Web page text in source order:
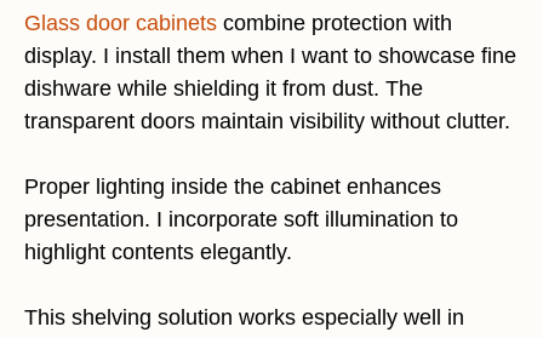
Glass door cabinets combine protection with
display. I install them when I want to showcase fine
dishware while shielding it from dust. The
transparent doors maintain visibility without clutter.
Proper lighting inside the cabinet enhances
presentation. I incorporate soft illumination to
highlight contents elegantly.
This shelving solution works especially well in